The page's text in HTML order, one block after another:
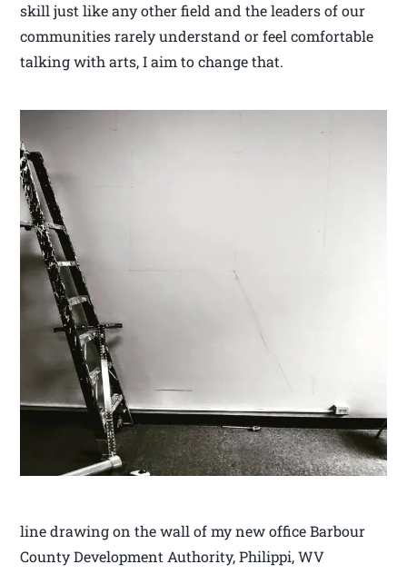
skill just like any other field and the leaders of our
communities rarely understand or feel comfortable
talking with arts, I aim to change that.
line drawing on the wall of my new office Barbour
County Development Authority, Philippi, WV